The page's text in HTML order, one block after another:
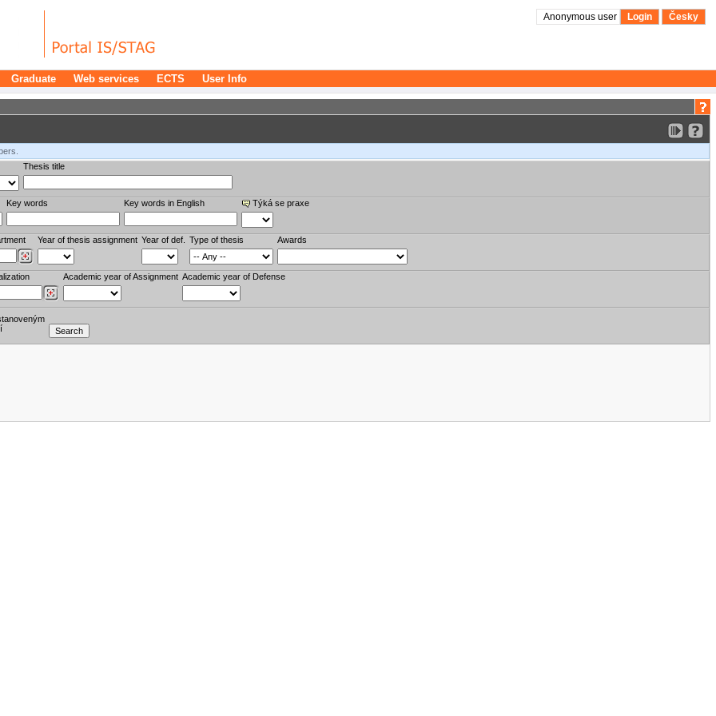
Anonymous user Login Česky
Graduate Web services ECTS User Info
Thesis title
Key words Key words in English Týká se praxe
Year of thesis assignment Year of def. Type of thesis Awards
Academic year of Assignment Academic year of Defense